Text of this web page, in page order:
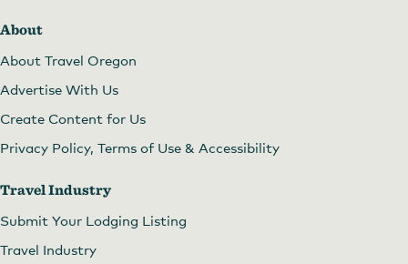
About
About Travel Oregon
Advertise With Us
Create Content for Us
Privacy Policy, Terms of Use & Accessibility
Travel Industry
Submit Your Lodging Listing
Travel Industry